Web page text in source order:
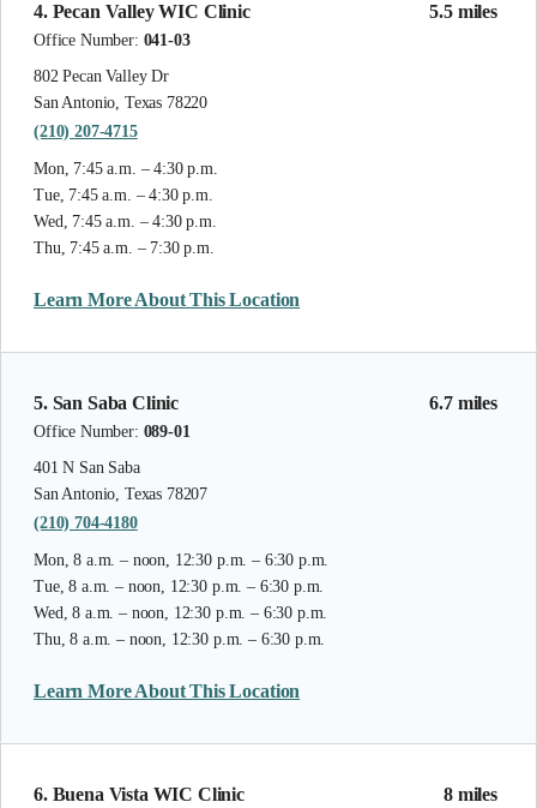
5.5 miles
4. Pecan Valley WIC Clinic
Office Number: 041-03
802 Pecan Valley Dr
San Antonio, Texas 78220
(210) 207-4715
Mon, 7:45 a.m. – 4:30 p.m.
Tue, 7:45 a.m. – 4:30 p.m.
Wed, 7:45 a.m. – 4:30 p.m.
Thu, 7:45 a.m. – 7:30 p.m.
Learn More About This Location
6.7 miles
5. San Saba Clinic
Office Number: 089-01
401 N San Saba
San Antonio, Texas 78207
(210) 704-4180
Mon, 8 a.m. – noon, 12:30 p.m. – 6:30 p.m.
Tue, 8 a.m. – noon, 12:30 p.m. – 6:30 p.m.
Wed, 8 a.m. – noon, 12:30 p.m. – 6:30 p.m.
Thu, 8 a.m. – noon, 12:30 p.m. – 6:30 p.m.
Learn More About This Location
8 miles
6. Buena Vista WIC Clinic